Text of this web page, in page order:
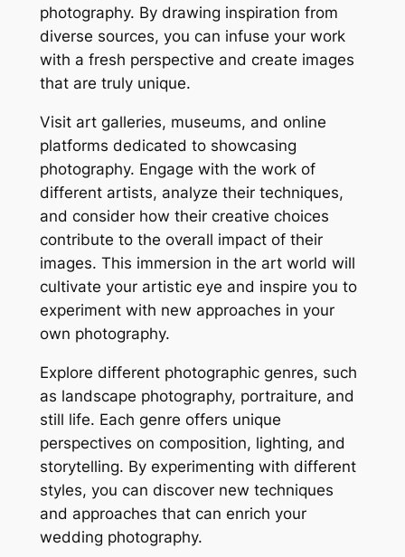
photography. By drawing inspiration from
diverse sources, you can infuse your work
with a fresh perspective and create images
that are truly unique.
Visit art galleries, museums, and online
platforms dedicated to showcasing
photography. Engage with the work of
different artists, analyze their techniques,
and consider how their creative choices
contribute to the overall impact of their
images. This immersion in the art world will
cultivate your artistic eye and inspire you to
experiment with new approaches in your
own photography.
Explore different photographic genres, such
as landscape photography, portraiture, and
still life. Each genre offers unique
perspectives on composition, lighting, and
storytelling. By experimenting with different
styles, you can discover new techniques
and approaches that can enrich your
wedding photography.